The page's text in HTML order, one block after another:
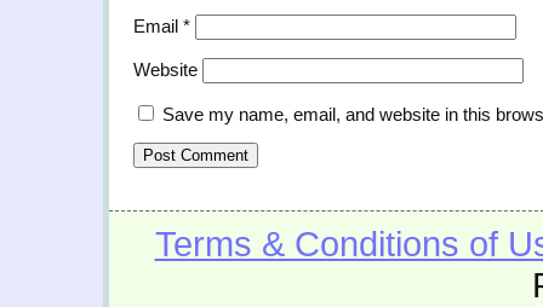
Email *
Website
Save my name, email, and website in this
Terms & Conditions of